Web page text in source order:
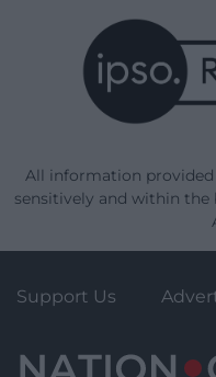
All information
sensitively and within
Support Us